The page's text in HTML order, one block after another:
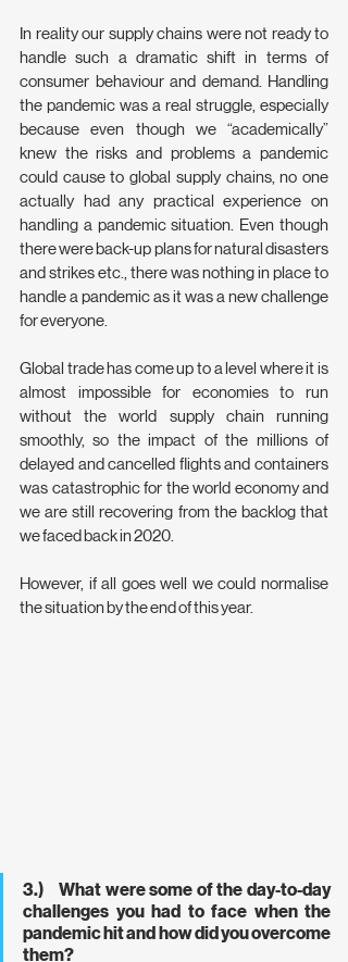
In reality our supply chains were not ready to
handle such a dramatic shift in terms of
consumer behaviour and demand. Handling
the pandemic was a real struggle, especially
because even though we “academically”
knew the risks and problems a pandemic
could cause to global supply chains, no one
actually had any practical experience on
handling a pandemic situation. Even though
there were back-up plans for natural disasters
and strikes etc., there was nothing in place to
handle a pandemic as it was a new challenge
for everyone.
Global trade has come up to a level where it is
almost impossible for economies to run
without the world supply chain running
smoothly, so the impact of the millions of
delayed and cancelled flights and containers
was catastrophic for the world economy and
we are still recovering from the backlog that
we faced back in 2020.
However, if all goes well we could normalise
the situation by the end of this year.
3.)    What were some of the day-to-day
challenges you had to face when the
pandemic hit and how did you overcome
them?